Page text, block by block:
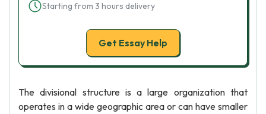
Starting from 3 hours delivery
Get Essay Help
The divisional structure is a large organization that
operates in a wide geographic area or can have smaller